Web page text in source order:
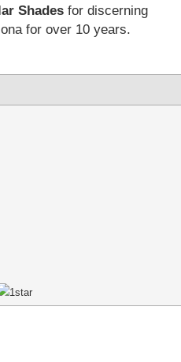
Shades for discerning
for over 10 years.